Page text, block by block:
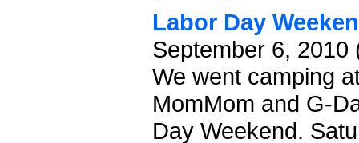
Labor Day
September 6, 2010
We went camping
MomMom and G-
Day Weekend.